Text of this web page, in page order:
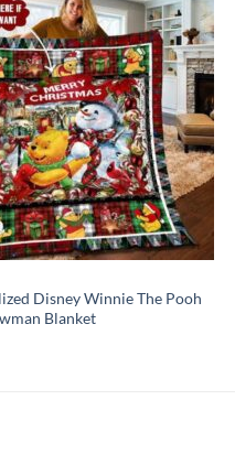
Disney Winnie The Pooh
Blanket